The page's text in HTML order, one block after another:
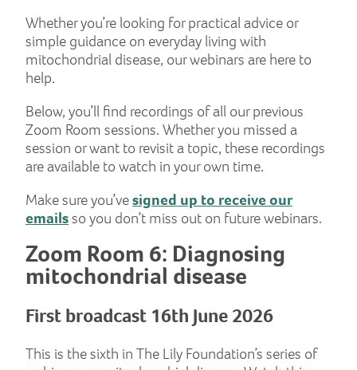
Whether you’re looking for practical advice or
simple guidance on everyday living with
mitochondrial disease, our webinars are here to
help.
Below, you’ll find recordings of all our previous
Zoom Room sessions. Whether you missed a
session or want to revisit a topic, these recordings
are available to watch in your own time.
Make sure you’vesigned up to receive our
emailsso you don’t miss out on future webinars.
Zoom Room 6: Diagnosing
mitochondrial disease
First broadcast 16th June 2026
This is the sixth in The Lily Foundation’s series of